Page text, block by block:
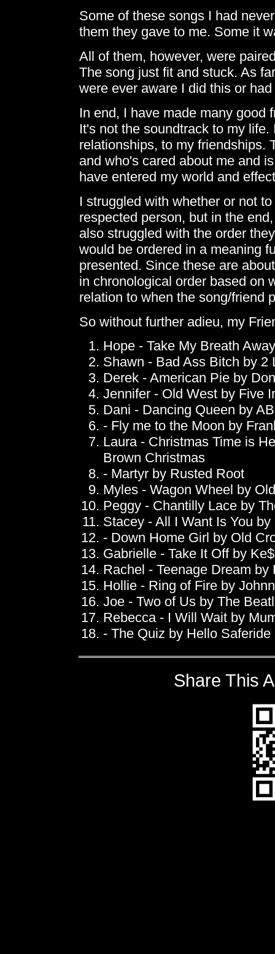
Some of these songs I had
them they gave to me. Some it
All of them, however, were
The song just fit and stuck. As
were ever aware I did this or
In end, I have made many good
It's not the soundtrack to my
relationships, to my friendships.
and who's cared about me and
have entered my world and
I struggled with whether or not
respected person, but in the
also struggled with the order
would be ordered in a meaning
presented. Since these are
in chronological order based on
relation to when the song/friend
So without further adieu, my
Hope - Take My Breath
Shawn - Bad Ass Bitch by 2
Derek - American Pie by
Jennifer - Old West by Five
Dani - Dancing Queen by
- Fly me to the Moon by
Laura - Christmas Time is
Brown Christmas
- Martyr by Rusted Root
Myles - Wagon Wheel by
Peggy - Chantilly Lace by
Stacey - All I Want Is You
- Down Home Girl by Old
Gabrielle - Take It Off by
Rachel - Teenage Dream by
Hollie - Ring of Fire by
Joe - Two of Us by The
Rebecca - I Will Wait by
- The Quiz by Hello Saferide
Share This